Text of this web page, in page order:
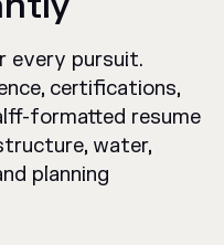
every pursuit.
certifications,
formatted resume
water,
planning